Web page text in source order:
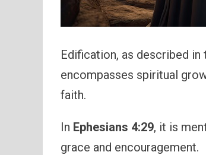
Edification, as described
encompasses spiritual
faith.
In Ephesians 4:29, it is
grace and encouragement.